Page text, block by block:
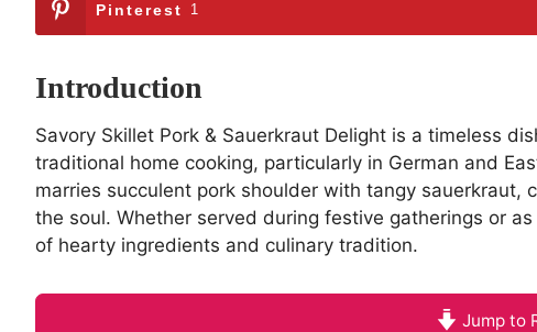
Pinterest 1
Introduction
Savory Skillet Pork & Sauerkraut Delight is a timeless
traditional home cooking, particularly in German and
marries succulent pork shoulder with tangy
the soul. Whether served during festive gatherings or
of hearty ingredients and culinary tradition.
Jump to